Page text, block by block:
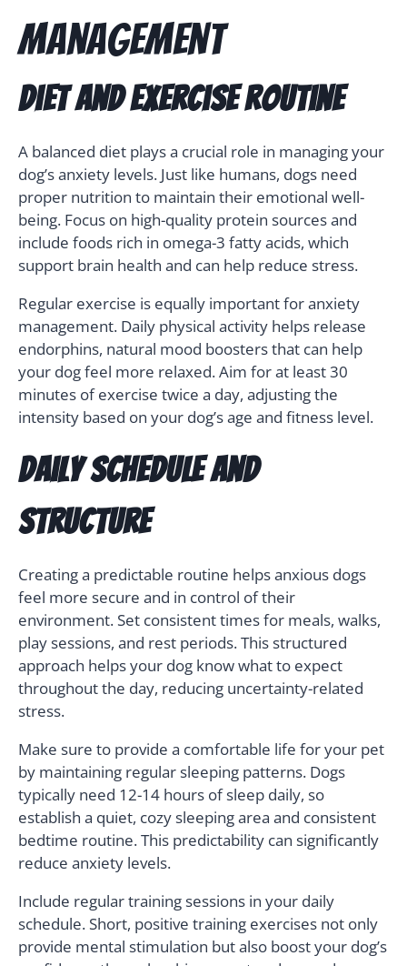
Management
Diet and Exercise Routine
A balanced diet plays a crucial role in managing your
dog’s anxiety levels. Just like humans, dogs need
proper nutrition to maintain their emotional well-
being. Focus on high-quality protein sources and
include foods rich in omega-3 fatty acids, which
support brain health and can help reduce stress.
Regular exercise is equally important for anxiety
management. Daily physical activity helps release
endorphins, natural mood boosters that can help
your dog feel more relaxed. Aim for at least 30
minutes of exercise twice a day, adjusting the
intensity based on your dog’s age and fitness level.
Daily Schedule and
Structure
Creating a predictable routine helps anxious dogs
feel more secure and in control of their
environment. Set consistent times for meals, walks,
play sessions, and rest periods. This structured
approach helps your dog know what to expect
throughout the day, reducing uncertainty-related
stress.
Make sure to provide a comfortable life for your pet
by maintaining regular sleeping patterns. Dogs
typically need 12-14 hours of sleep daily, so
establish a quiet, cozy sleeping area and consistent
bedtime routine. This predictability can significantly
reduce anxiety levels.
Include regular training sessions in your daily
schedule. Short, positive training exercises not only
provide mental stimulation but also boost your dog’s